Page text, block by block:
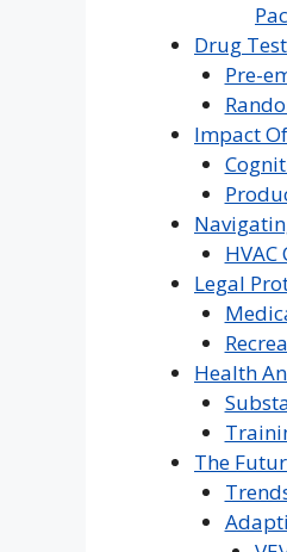
Drug
Pre-
Impact
Legal
Health
The